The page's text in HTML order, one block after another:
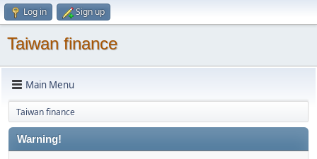
Log in Sign up
Taiwan finance
Main Menu
Taiwan finance
Warning!